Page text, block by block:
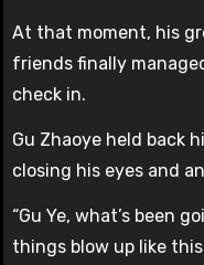
At that moment, his
friends finally
check in.
Gu Zhaoye held back
closing his eyes and
“Gu Ye, what’s been
things blow up like